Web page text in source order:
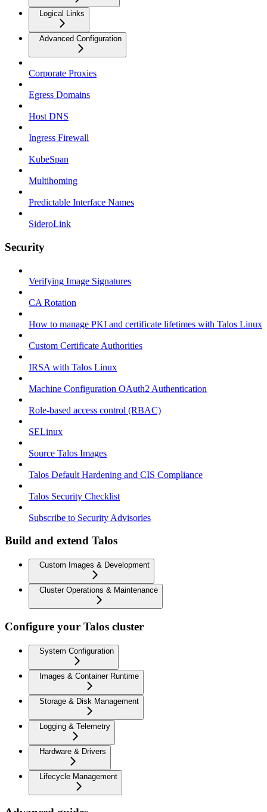
Logical Links
Advanced Configuration
Corporate Proxies
Egress Domains
Host DNS
Ingress Firewall
KubeSpan
Multihoming
Predictable Interface Names
SideroLink
Security
Verifying Image Signatures
CA Rotation
How to manage PKI and certificate lifetimes with Talos Linux
Custom Certificate Authorities
IRSA with Talos Linux
Machine Configuration OAuth2 Authentication
Role-based access control (RBAC)
SELinux
Source Talos Images
Talos Default Hardening and CIS Compliance
Talos Security Checklist
Subscribe to Security Advisories
Build and extend Talos
Custom Images & Development
Cluster Operations & Maintenance
Configure your Talos cluster
System Configuration
Images & Container Runtime
Storage & Disk Management
Logging & Telemetry
Hardware & Drivers
Lifecycle Management